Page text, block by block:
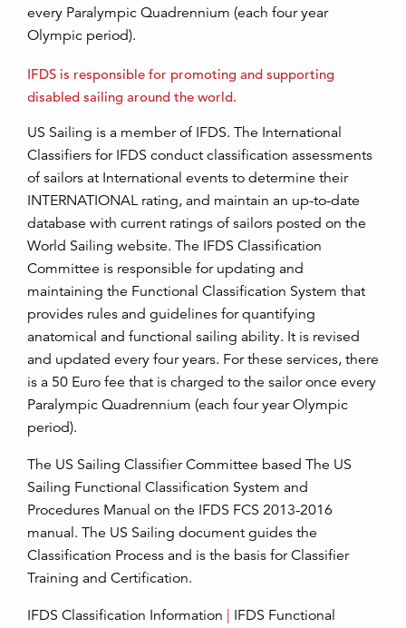
every Paralympic Quadrennium (each four year
Olympic period).
IFDS is responsible for promoting and supporting
disabled sailing around the world.
US Sailing is a member of IFDS. The International
Classifiers for IFDS conduct classification assessments
of sailors at International events to determine their
INTERNATIONAL rating, and maintain an up-to-date
database with current ratings of sailors posted on the
World Sailing website. The IFDS Classification
Committee is responsible for updating and
maintaining the Functional Classification System that
provides rules and guidelines for quantifying
anatomical and functional sailing ability. It is revised
and updated every four years. For these services, there
is a 50 Euro fee that is charged to the sailor once every
Paralympic Quadrennium (each four year Olympic
period).
The US Sailing Classifier Committee based The US
Sailing Functional Classification System and
Procedures Manual on the IFDS FCS 2013-2016
manual. The US Sailing document guides the
Classification Process and is the basis for Classifier
Training and Certification.
IFDS Classification Information
IFDS Functional